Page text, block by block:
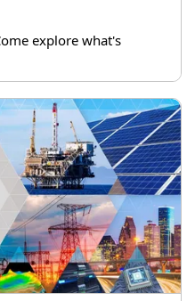
explore what's